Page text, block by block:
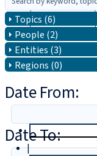
|
Topics (6)
People (2)
Entities (3)
Regions (0)
Date From:
Date To: